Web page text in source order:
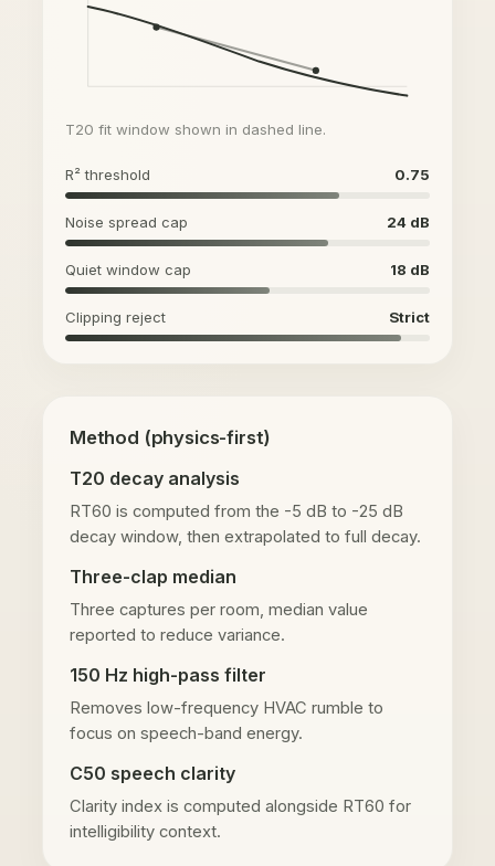
T20 fit window shown in dashed line.
R² threshold 0.75
Noise spread cap 24 dB
Quiet window cap 18 dB
Clipping reject Strict
Method (physics-first)
T20 decay analysis
RT60 is computed from the -5 dB to -25 dB
decay window, then extrapolated to full decay.
Three-clap median
Three captures per room, median value
reported to reduce variance.
150 Hz high-pass filter
Removes low-frequency HVAC rumble to
focus on speech-band energy.
C50 speech clarity
Clarity index is computed alongside RT60 for
intelligibility context.